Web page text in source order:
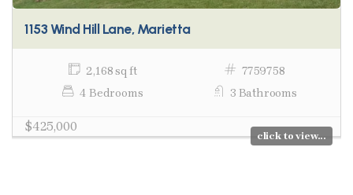
1153 Wind Hill Lane, Marietta
2,168 sq ft
7759758
4 Bedrooms
3 Bathrooms
$425,000
click to view...